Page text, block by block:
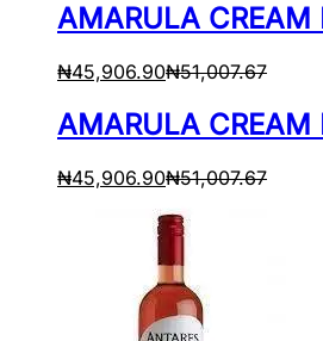
AMARULA
₦45,906.90₦51,007.67
AMARULA
₦45,906.90₦51,007.67